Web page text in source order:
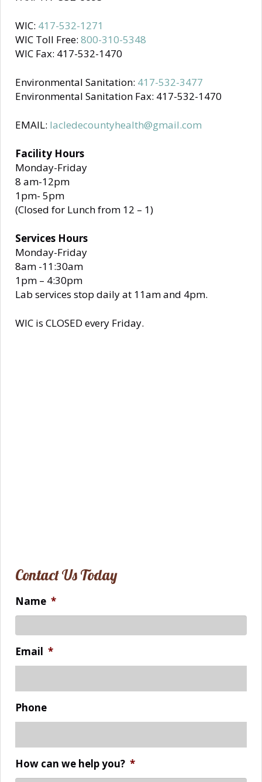
WIC: 417-532-1271
WIC Toll Free: 800-310-5348
WIC Fax: 417-532-1470
Environmental Sanitation: 417-532-3477
Environmental Sanitation Fax: 417-532-1470
EMAIL: lacledecountyhealth@gmail.com
Facility Hours
Monday-Friday
8 am-12pm
1pm- 5pm
(Closed for Lunch from 12 – 1)
Services Hours
Monday-Friday
8am -11:30am
1pm – 4:30pm
Lab services stop daily at 11am and 4pm.
WIC is CLOSED every Friday.
Contact Us Today
Name *
Email *
Phone
How can we help you? *